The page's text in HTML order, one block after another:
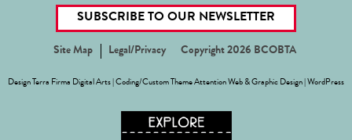
SUBSCRIBE TO OUR NEWSLETTER
Site Map Legal/Privacy Copyright 2026 BCOBTA
Design Terra Firma Digital Arts | Coding/Custom ThemeAttention Web & Graphic Design WordPress